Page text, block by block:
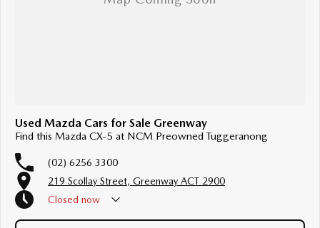
Pressed for time? No worries! Our professional pre-loved specialists can
To make your experience even easier, we accept trade ins of all shapes
and sizes. If it has a motor, we will trade it, cars, motorbikes, vans, trucks.
Drive in your old vehicle and hit the road in your new one!
All our vehicles are thoroughly workshop tested to meet the highest safety
and mechanical standards. We back this with a 3-year / 175,000 km
Mechanical Protection Plan at no extra cost, and all our cars come with a
Used Mazda Cars for Sale Greenway
Find this Mazda CX-5 at NCM Preowned Tuggeranong
(02) 6256 3300
219 Scollay Street, Greenway ACT 2900
Closed now